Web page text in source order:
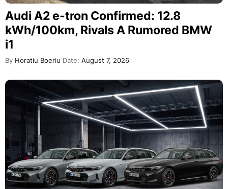
Audi A2 e-tron Confirmed: 12.8
kWh/100km, Rivals A Rumored BMW
i1
By Horatiu Boeriu Date: August 7, 2026